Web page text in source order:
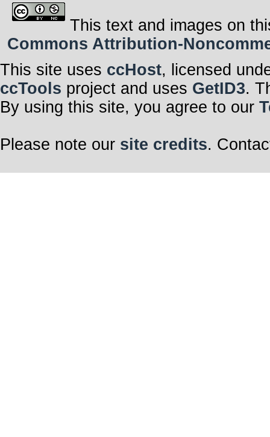
This text and images on
Commons Attribution-
This site uses ccHost, licensed
ccTools project and uses GetID3.
By using this site, you agree to our
Please note our site credits.